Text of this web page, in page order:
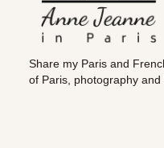
Share my Paris and
of Paris, photography